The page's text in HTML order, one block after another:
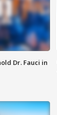
Dr. Fauci in